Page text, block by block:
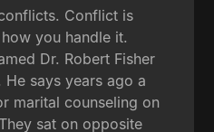
Conflict is
you handle it.
Dr. Robert Fisher
says years ago a
marital counseling on
sat on opposite